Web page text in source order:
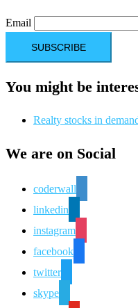
Email
You might be
Realty stocks in
We are on Social
coderwall
linkedin
instagram
facebook
twitter
skype